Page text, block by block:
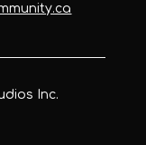
Inc.